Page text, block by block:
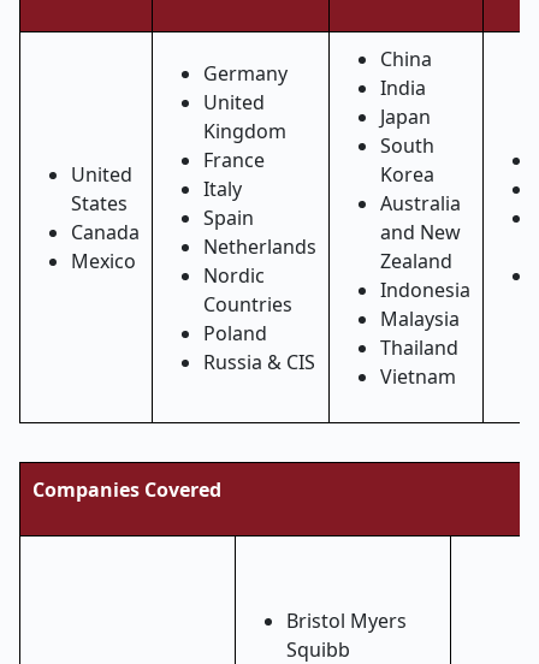
United
States
Canada
Mexico
Germany
United
Kingdom
France
Italy
Spain
Netherlands
Nordic
Countries
Poland
Russia & CIS
China
India
Japan
South
Korea
Australia
and New
Zealand
Indonesia
Malaysia
Thailand
Vietnam
Companies Covered
Bristol Myers
Squibb